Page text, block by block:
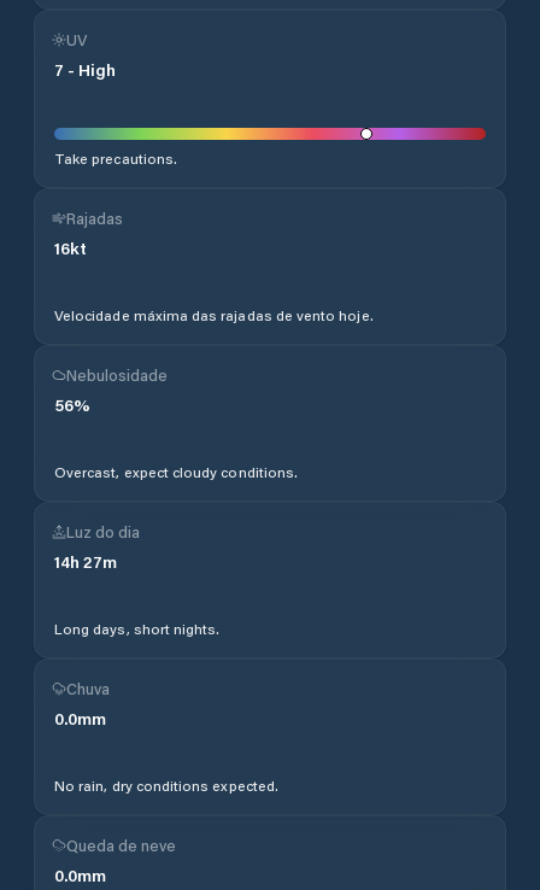
UV
7 - High
Take precautions.
Rajadas
16kt
Velocidade máxima das rajadas de vento hoje.
Nebulosidade
56%
Overcast, expect cloudy conditions.
Luz do dia
14h 27m
Long days, short nights.
Chuva
0.0mm
No rain, dry conditions expected.
Queda de neve
0.0mm